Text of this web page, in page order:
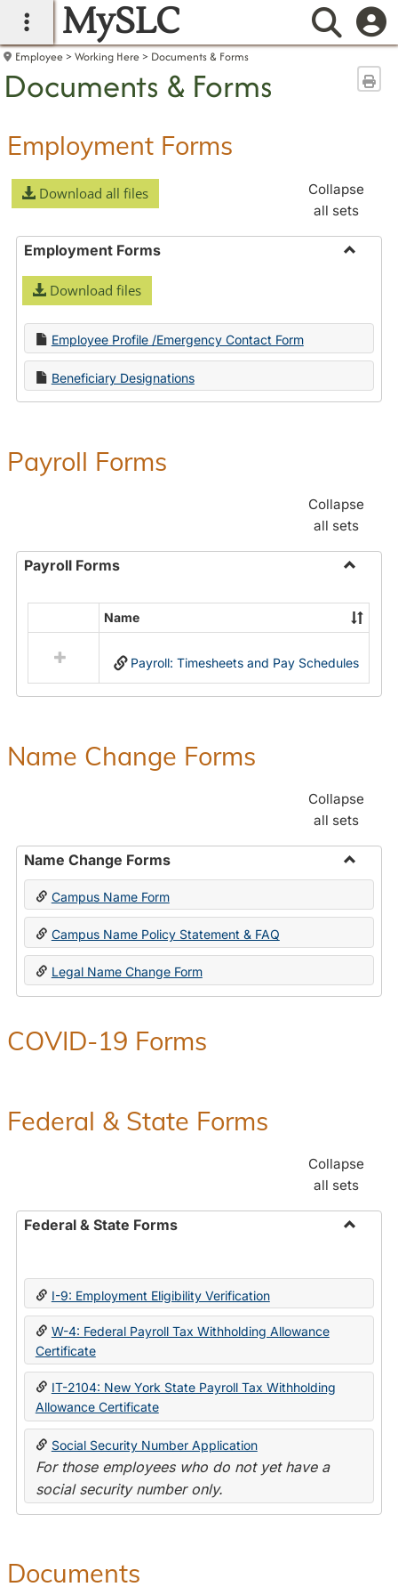
main navigation
MySLC
Employee Working Here Documents & Forms
Documents & Forms
Employment Forms
Download all files
Collapse
all sets
Employment Forms
Download files
Employee Profile /Emergency Contact Form
Beneficiary Designations
Payroll Forms
Collapse
all sets
Payroll Forms
Payroll
Forms
resources
in
Name
Payroll: Timesheets and Pay Schedules
Name Change Forms
Collapse
all sets
Name Change Forms
Toggle
Change
Forms
Campus Name Form
Campus Name Policy Statement & FAQ
Legal Name Change Form
COVID-19 Forms
Federal & State Forms
Collapse
all sets
Federal & State Forms
State
I-9: Employment Eligibility Verification
W-4: Federal Payroll Tax Withholding Allowance
Certificate
IT-2104: New York State Payroll Tax Withholding
Allowance Certificate
Social Security Number Application
For those employees who do not yet have a
social security number only.
Documents